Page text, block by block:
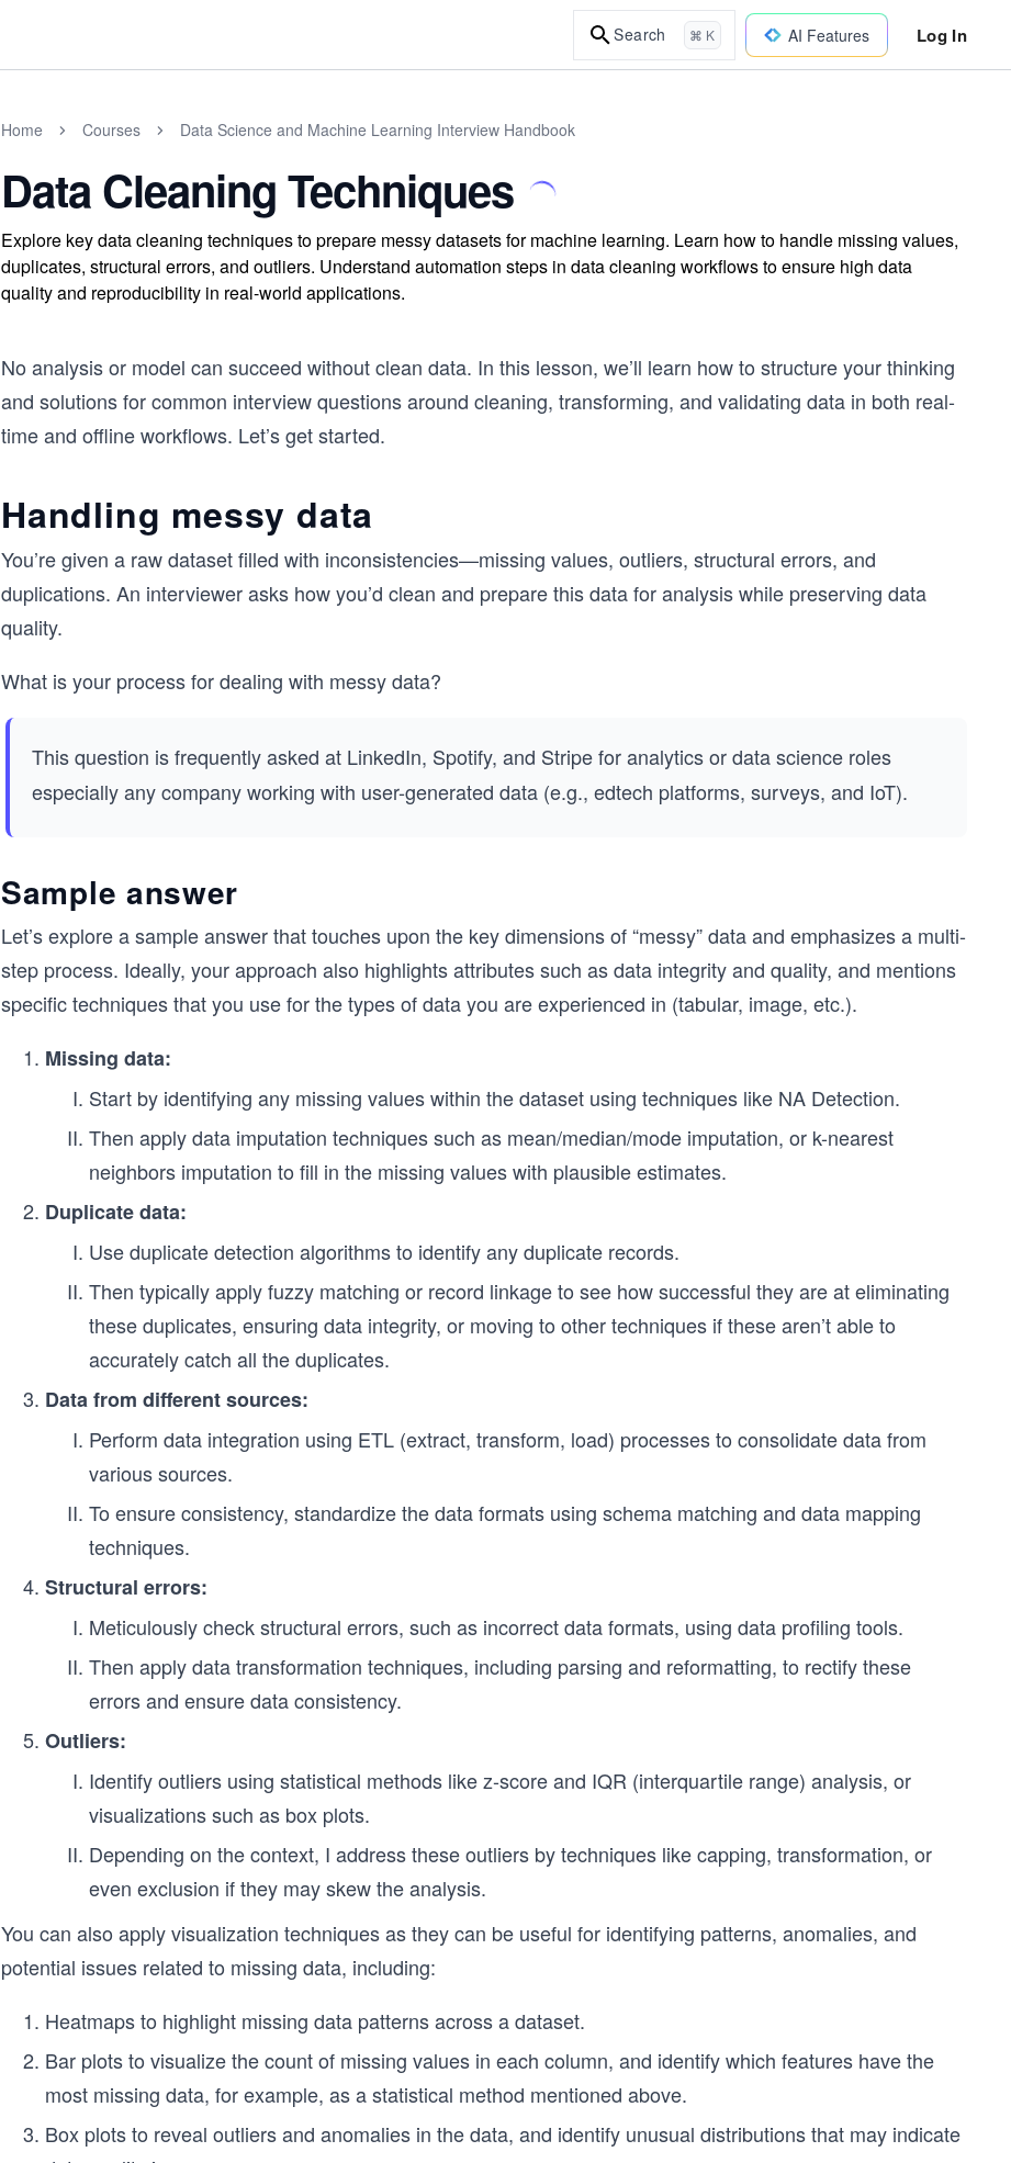
Search ⌘ K AI Features Log In
Home Courses Data Science and Machine Learning Interview Handbook
Data Cleaning Techniques
Explore key data cleaning techniques to prepare messy datasets for machine learning. Learn how to handle missing values,
duplicates, structural errors, and outliers. Understand automation steps in data cleaning workflows to ensure high data
quality and reproducibility in real-world applications.
No analysis or model can succeed without clean data. In this lesson, we’ll learn how to structure your thinking
and solutions for common interview questions around cleaning, transforming, and validating data in both real-
time and offline workflows. Let’s get started.
Handling messy data
You’re given a raw dataset filled with inconsistencies—missing values, outliers, structural errors, and
duplications. An interviewer asks how you’d clean and prepare this data for analysis while preserving data
quality.
What is your process for dealing with messy data?
This question is frequently asked at LinkedIn, Spotify, and Stripe for analytics or data science roles
especially any company working with user-generated data (e.g., edtech platforms, surveys, and IoT).
Sample answer
Let’s explore a sample answer that touches upon the key dimensions of “messy” data and emphasizes a multi-
step process. Ideally, your approach also highlights attributes such as data integrity and quality, and mentions
specific techniques that you use for the types of data you are experienced in (tabular, image, etc.).
Missing data:
Start by identifying any missing values within the dataset using techniques like NA Detection.
Then apply data imputation techniques such as mean/median/mode imputation, or k-nearest
neighbors imputation to fill in the missing values with plausible estimates.
Duplicate data:
Use duplicate detection algorithms to identify any duplicate records.
Then typically apply fuzzy matching or record linkage to see how successful they are at eliminating
these duplicates, ensuring data integrity, or moving to other techniques if these aren’t able to
accurately catch all the duplicates.
Data from different sources:
Perform data integration using ETL (extract, transform, load) processes to consolidate data from
various sources.
To ensure consistency, standardize the data formats using schema matching and data mapping
techniques.
Structural errors:
Meticulously check structural errors, such as incorrect data formats, using data profiling tools.
Then apply data transformation techniques, including parsing and reformatting, to rectify these
errors and ensure data consistency.
Outliers:
Identify outliers using statistical methods like z-score and IQR (interquartile range) analysis, or
visualizations such as box plots.
Depending on the context, I address these outliers by techniques like capping, transformation, or
even exclusion if they may skew the analysis.
You can also apply visualization techniques as they can be useful for identifying patterns, anomalies, and
potential issues related to missing data, including:
Heatmaps to highlight missing data patterns across a dataset.
Bar plots to visualize the count of missing values in each column, and identify which features have the
most missing data, for example, as a statistical method mentioned above.
Box plots to reveal outliers and anomalies in the data, and identify unusual distributions that may indicate